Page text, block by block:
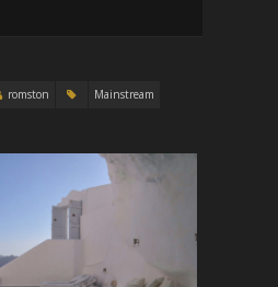
romston Mainstream